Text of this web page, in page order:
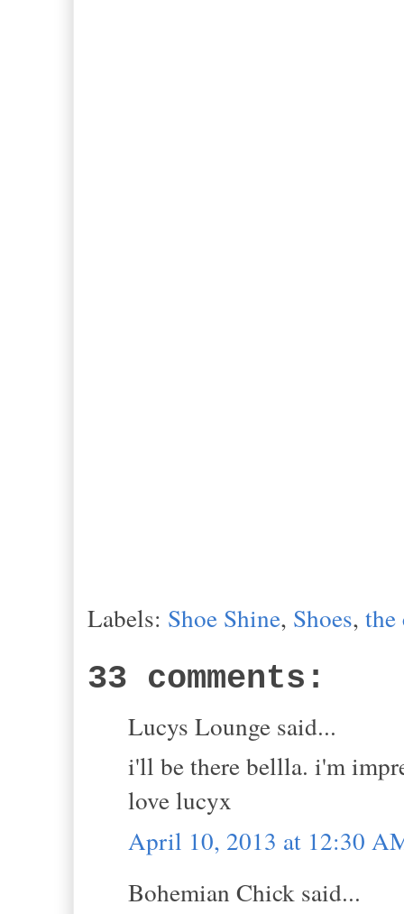
Labels: Shoe Shine, Shoes, the
33 comments:
Lucys Lounge said...
i'll be there bellla. i'm
love lucyx
April 10, 2013 at 12:30
Bohemian Chick said...